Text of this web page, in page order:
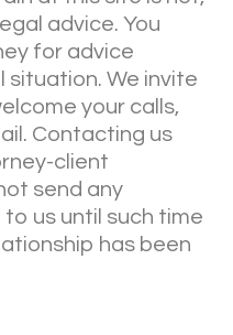
advice. You
for advice
situation. We invite
your calls,
Contacting us
client
send any
us until such time
has been